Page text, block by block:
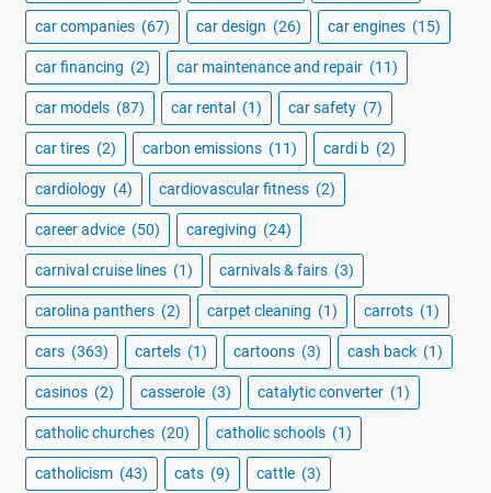
car companies (67) car design (26) car engines (15)
car financing (2) car maintenance and repair (11)
car models (87) car rental (1) car safety (7)
car tires (2) carbon emissions (11) cardi b (2)
cardiology (4) cardiovascular fitness (2)
career advice (50) caregiving (24)
carnival cruise lines (1) carnivals & fairs (3)
carolina panthers (2) carpet cleaning (1) carrots (1)
cars (363) cartels (1) cartoons (3) cash back (1)
casinos (2) casserole (3) catalytic converter (1)
catholic churches (20) catholic schools (1)
catholicism (43) cats (9) cattle (3)